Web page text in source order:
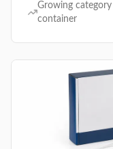
Growing category
container